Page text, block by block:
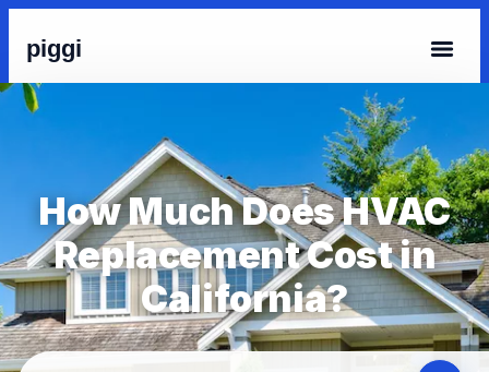
piggi
How Much Does HVAC
Replacement Cost in
California?